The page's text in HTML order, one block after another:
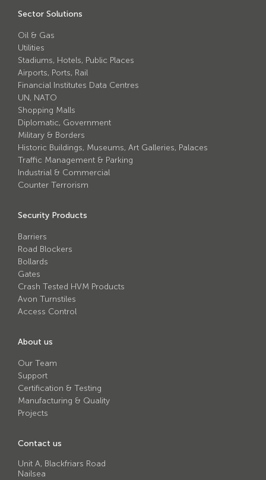
Security Blinds
Secur™ ULTRA
Secur™ PLUS
Forced Entry Protection Blinds
Crash Tested HVM Products
Avon RB1000CR Centurion Road Blocker
Avon RB780CR Chieftain Road Blocker
Avon SG1100CR Vehicle Gate
Avon SB970CR Scimitar Bollard
Avon RB880CR Defender Road Blocker
Avon Scimitar SB970CR Static Bollard
Avon Resilience SSF100 Bollard
Avon EB950CR Armstrong Barrier
Avon Scimitar 75/50 Static Bollard
Avon Scimitar 75/40 Static Bollard
Avon Universal Cedar Gate
Sector Solutions
Oil & Gas
Utilities
Stadiums, Hotels, Public Places
Airports, Ports, Rail
Financial Institutes Data Centres
UN, NATO
Shopping Malls
Diplomatic, Government
Military & Borders
Historic Buildings, Museums, Art Galleries, Palaces
Traffic Management & Parking
Industrial & Commercial
Counter Terrorism
Security Products
Barriers
Road Blockers
Bollards
Gates
Crash Tested HVM Products
Avon Turnstiles
Access Control
About us
Our Team
Support
Certification & Testing
Manufacturing & Quality
Projects
Contact us
Unit A, Blackfriars Road
Nailsea